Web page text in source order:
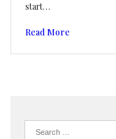
start…
Read More
Search